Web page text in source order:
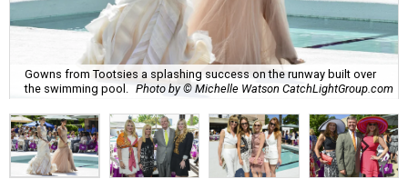
Gowns from Tootsies a splashing success on the runway built over
the swimming pool.
Photo by © Michelle Watson CatchLightGroup.com